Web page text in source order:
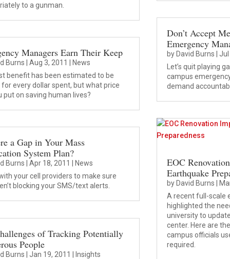
to a gunman.
Managers Earn Their Keep
Burns |Aug 3, 2011
News
benefit has been estimated to be
for every dollar spent, but what price
put on saving human lives?
a Gap in Your Mass
System Plan?
Burns |Apr 18, 2011
News
your cell providers to make sure
blocking your SMS/text alerts.
of Tracking Potentially
People
Burns |Jan 19, 2011
Insights
Don’t Accept
Emergency
by David Burns Jul
Let’s quit playing
campus
demand
EOC
Earthquake
by David Burns
A recent full-scale
highlighted the
university to
center. Here are
campus officials
required.